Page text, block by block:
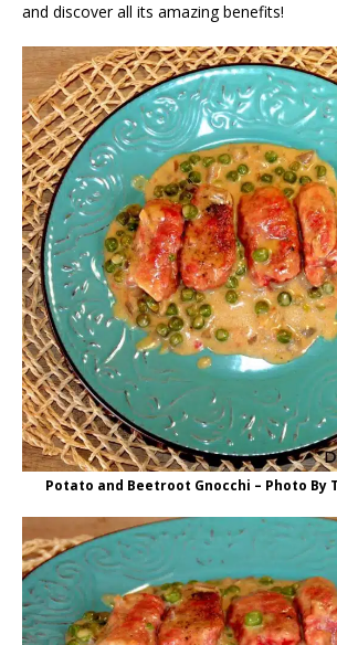
and discover all its amazing benefits!
Potato and Beetroot Gnocchi – Photo By